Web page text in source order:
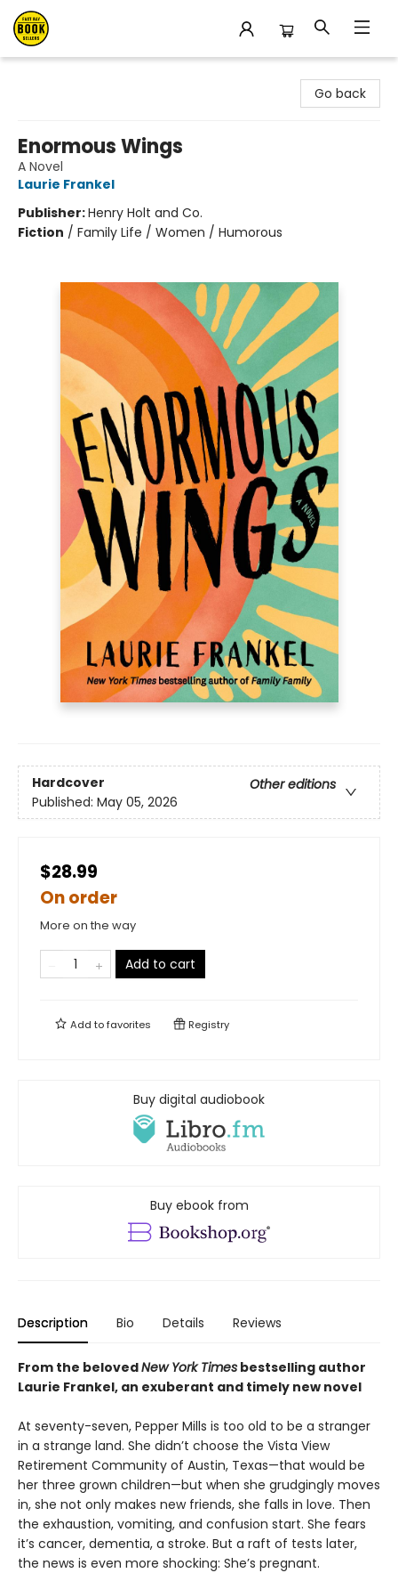
Go back
Enormous Wings
A Novel
Laurie Frankel
Publisher:Henry Holt and Co.
Fiction / Family Life / Women / Humorous
Hardcover
Other editions
Published: May 05, 2026
$28.99
On order
More on the way
Add to cart
Add tofavorites Registry
Buy digital audiobook
Buy ebook from
Description Bio Details Reviews
From the belovedNew York Times bestselling author
Laurie Frankel, an exuberant and timely new novel
At seventy-seven, Pepper Mills is too old to be a stranger
in a strange land. She didn’t choose the Vista View
Retirement Community of Austin, Texas—that would be
her three grown children—but when she grudgingly moves
in, she not only makes new friends, she falls in love. Then
the exhaustion, vomiting, and confusion start. She fears
it’s cancer, dementia, a stroke. But a raft of tests later,
the news is even more shocking: She’s pregnant.